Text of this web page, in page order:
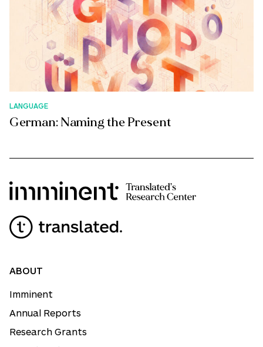
LANGUAGE
German: Naming the Present
ABOUT
Imminent
Annual Reports
Research Grants